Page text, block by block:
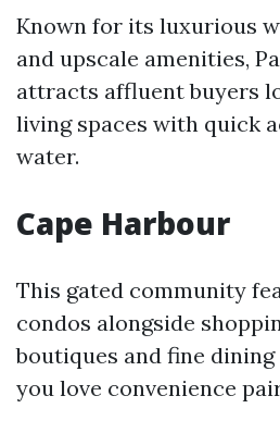
Known for its luxurious
and upscale amenities,
attracts affluent buyers
living spaces with quick
water.
Cape Harbour
This gated community
condos alongside
boutiques and fine
you love convenience